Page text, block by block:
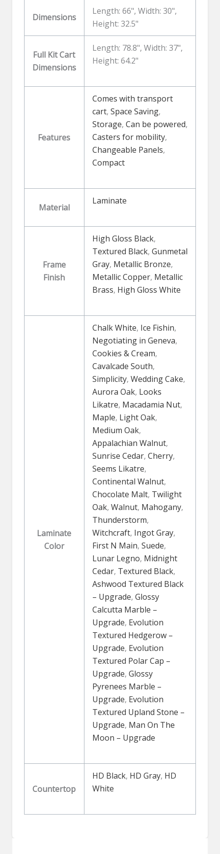
Dimensions
Length: 66", Width: 30",
Height: 32.5"
Full Kit Cart
Dimensions
Length: 78.8", Width: 37",
Height: 64.2"
Features
Comes with transport
cart, Space Saving,
Storage, Can be powered,
Casters for mobility,
Changeable Panels,
Compact
Material
Laminate
Frame
Finish
High Gloss Black,
Textured Black, Gunmetal
Gray, Metallic Bronze,
Metallic Copper, Metallic
Brass, High Gloss White
Laminate
Color
Chalk White, Ice Fishin,
Negotiating in Geneva,
Cookies & Cream,
Cavalcade South,
Simplicity, Wedding Cake,
Aurora Oak, Looks
Likatre, Macadamia Nut,
Maple, Light Oak,
Medium Oak,
Appalachian Walnut,
Sunrise Cedar, Cherry,
Seems Likatre,
Continental Walnut,
Chocolate Malt, Twilight
Oak, Walnut, Mahogany,
Thunderstorm,
Witchcraft, Ingot Gray,
First N Main, Suede,
Lunar Legno, Midnight
Cedar, Textured Black,
Ashwood Textured Black
– Upgrade, Glossy
Calcutta Marble –
Upgrade, Evolution
Textured Hedgerow –
Upgrade, Evolution
Textured Polar Cap –
Upgrade, Glossy
Pyrenees Marble –
Upgrade, Evolution
Textured Upland Stone –
Upgrade, Man On The
Moon – Upgrade
Countertop
HD Black, HD Gray, HD
White